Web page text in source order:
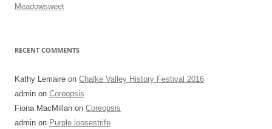
Meadowsweet
RECENT COMMENTS
Kathy Lemaire on Chalke Valley History Festival 2016
admin on Coreopsis
Fiona MacMillan on Coreopsis
admin on Purple loosestrife